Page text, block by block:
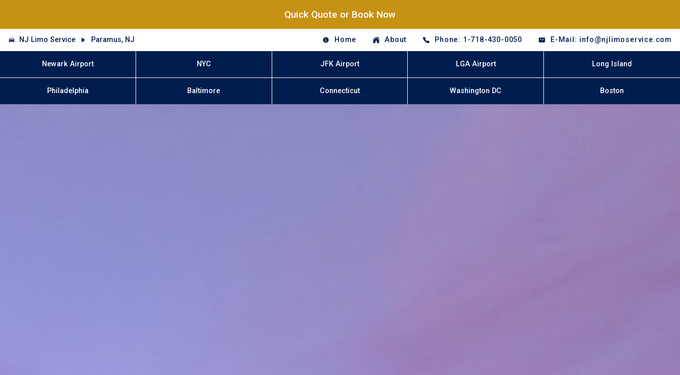
Quick Quote or Book Now
NJ Limo Service Paramus, NJ Home About Phone: 1-718-430-0050 E-Mail: info@njlimoservice.com
Newark Airport NYC JFK Airport LGA Airport Long Island
Philadelphia Baltimore Connecticut Washington DC Boston